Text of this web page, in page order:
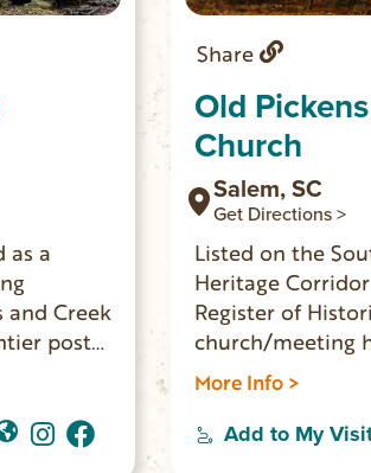
as a
Creek
post
for
Share
Old
Church
Salem, SC
Get Directions >
Listed on the
Heritage
Register of Historic
church/meeting
still standing on
1828. Not an actual museum, but the
More Info >
Add to My